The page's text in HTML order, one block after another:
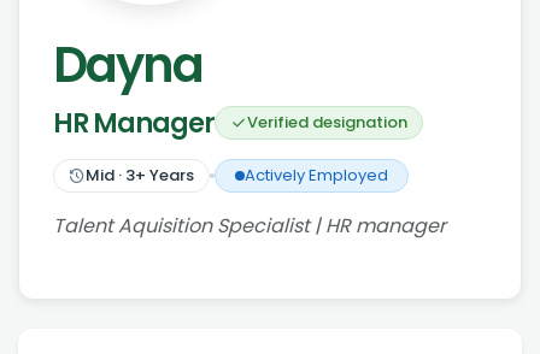
Dayna
HR Manager Verified designation
Mid · 3+ Years Actively Employed
Talent Aquisition Specialist | HR manager